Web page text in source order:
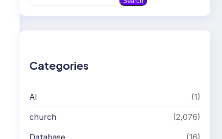
Categories
AI (1)
church (2,076)
Database (16)